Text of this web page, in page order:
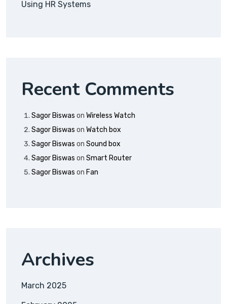
Using HR Systems
Recent Comments
Sagor Biswas on Wireless Watch
Sagor Biswas on Watch box
Sagor Biswas on Sound box
Sagor Biswas on Smart Router
Sagor Biswas on Fan
Archives
March 2025